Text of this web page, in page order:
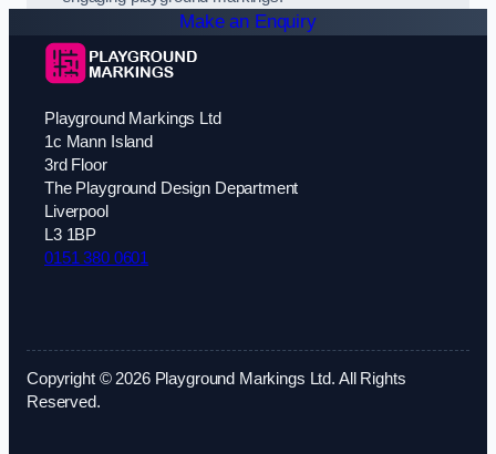
Make an Enquiry
Playground Markings Ltd
1c Mann Island
3rd Floor
The Playground Design Department
Liverpool
L3 1BP
0151 380 0601
Copyright © 2026 Playground Markings Ltd. All Rights
Reserved.